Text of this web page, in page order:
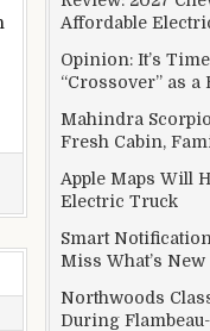
Development
Affordable
Opinion: It’s
“Crossover” as a
Mahindra
Fresh Cabin,
Apple Maps Will
Electric Truck
Smart
Miss What’s
Northwoods
During